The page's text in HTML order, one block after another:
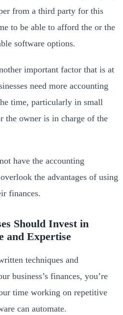
from a third party for this
to be able to afford the or the
software options.
important factor that is at
need more accounting
time, particularly in small
the owner is in charge of the
have the accounting
the advantages of using
finances.
Should Invest in
and Expertise
techniques and
business’s finances, you’re
time working on repetitive
can automate.